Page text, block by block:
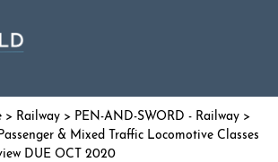
> Railway > PEN-AND-SWORD - Railway >
& Mixed Traffic Locomotive Classes
DUE OCT 2020